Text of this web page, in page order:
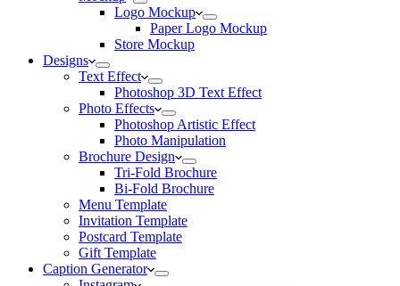
Logo Mockup
Paper Logo Mockup
Store Mockup
Designs
Text Effect
Photoshop 3D Text Effect
Photo Effects
Photoshop Artistic Effect
Photo Manipulation
Brochure Design
Tri-Fold Brochure
Bi-Fold Brochure
Menu Template
Invitation Template
Postcard Template
Gift Template
Caption Generator